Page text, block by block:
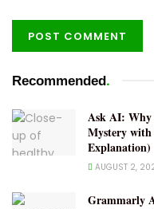
Recommended .
Ask AI: Why
Mystery
Explanation)
AUGUST 2,
Grammarly